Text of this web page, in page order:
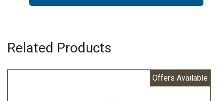
Related Products
Offers Available